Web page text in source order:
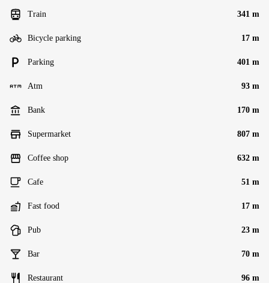
Train 341 m
Bicycle parking 17 m
Parking 401 m
Atm 93 m
Bank 170 m
Supermarket 807 m
Coffee shop 632 m
Cafe 51 m
Fast food 17 m
Pub 23 m
Bar 70 m
Restaurant 96 m